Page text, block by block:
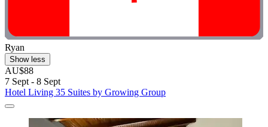
Ryan
Show less
AU$88
7 Sept - 8 Sept
Hotel Living 35 Suites by Growing Group